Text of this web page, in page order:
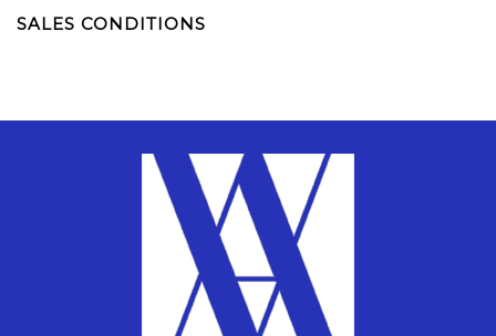
SALES CONDITIONS